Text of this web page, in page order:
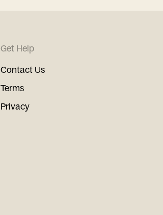
Get Help
Contact Us
Terms
Privacy